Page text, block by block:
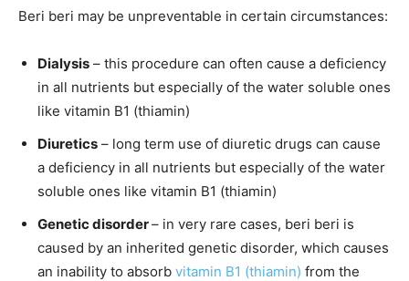
Beri beri may be unpreventable in certain circumstances:
Dialysis – this procedure can often cause a deficiency
in all nutrients but especially of the water soluble ones
like vitamin B1 (thiamin)
Diuretics – long term use of diuretic drugs can cause
a deficiency in all nutrients but especially of the water
soluble ones like vitamin B1 (thiamin)
Genetic disorder– in very rare cases, beri beri is
caused by an inherited genetic disorder, which causes
an inability to absorb vitamin B1 (thiamin) from the